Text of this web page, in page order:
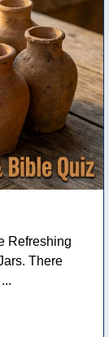
Refreshing
There